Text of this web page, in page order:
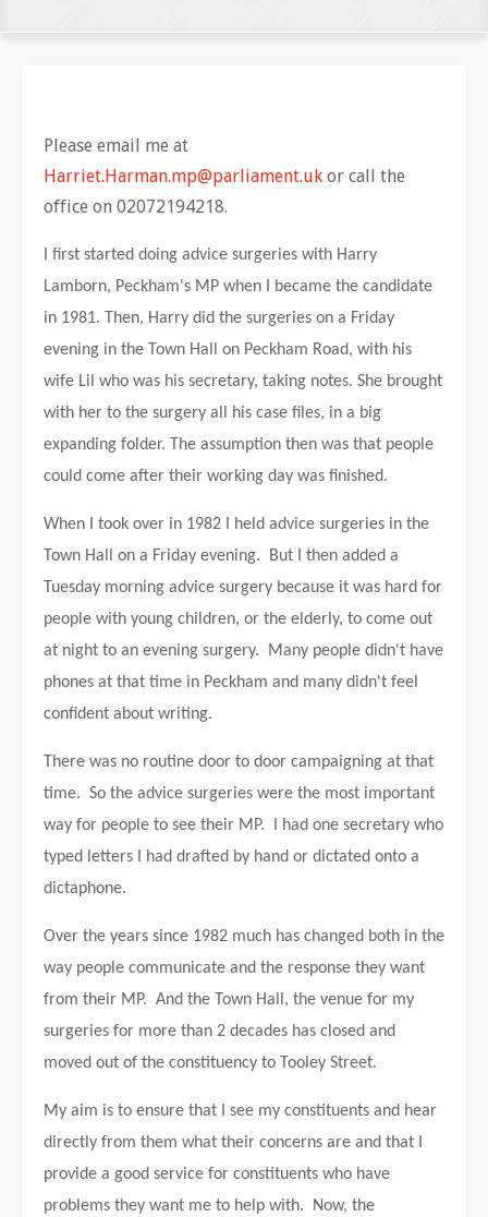
Please email me at
Harriet.Harman.mp@parliament.uk or call the
office on 02072194218.
I first started doing advice surgeries with Harry
Lamborn, Peckham's MP when I became the candidate
in 1981. Then, Harry did the surgeries on a Friday
evening in the Town Hall on Peckham Road, with his
wife Lil who was his secretary, taking notes. She brought
with her to the surgery all his case files, in a big
expanding folder. The assumption then was that people
could come after their working day was finished.
When I took over in 1982 I held advice surgeries in the
Town Hall on a Friday evening. But I then added a
Tuesday morning advice surgery because it was hard for
people with young children, or the elderly, to come out
at night to an evening surgery. Many people didn't have
phones at that time in Peckham and many didn't feel
confident about writing.
There was no routine door to door campaigning at that
time. So the advice surgeries were the most important
way for people to see their MP. I had one secretary who
typed letters I had drafted by hand or dictated onto a
dictaphone.
Over the years since 1982 much has changed both in the
way people communicate and the response they want
from their MP. And the Town Hall, the venue for my
surgeries for more than 2 decades has closed and
moved out of the constituency to Tooley Street.
My aim is to ensure that I see my constituents and hear
directly from them what their concerns are and that I
provide a good service for constituents who have
problems they want me to help with. Now, the